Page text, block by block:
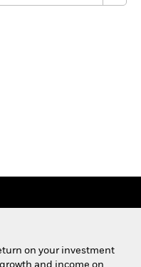
on your investment
and income on